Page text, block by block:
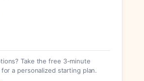
Take the free 3-minute
a personalized starting plan.